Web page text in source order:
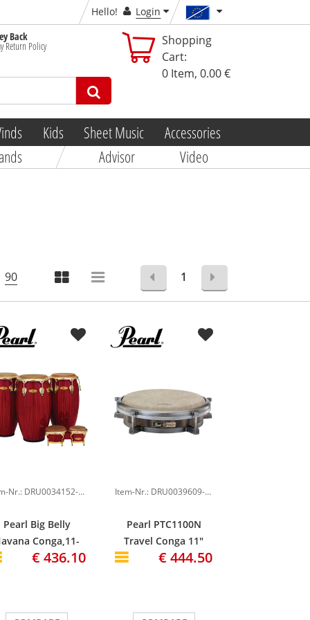
Hello!
Login
Back
Return Policy
Shopping
Cart:
0 Item, 0.00 €
Kids Sheet Music
Accessories
Advisor Video
1
90
Item-Nr.: DRU0034152-000
Pearl Big Belly
Conga,11-
3/4" , Red Tiger
€ 436.10
Item-Nr.: DRU0039609-000
Pearl PTC1100N
Travel Conga 11"
Thai Oak Shell
€ 444.50